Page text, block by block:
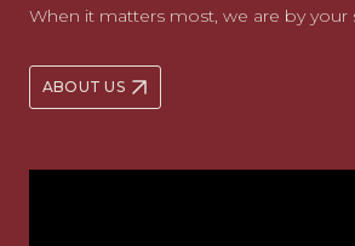
When it matters most, we are by your
ABOUT US